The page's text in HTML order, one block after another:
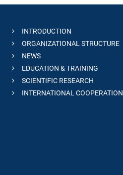
INTRODUCTION
ORGANIZATIONAL STRUCTURE
NEWS
EDUCATION & TRAINING
SCIENTIFIC RESEARCH
INTERNATIONAL COOPERATION